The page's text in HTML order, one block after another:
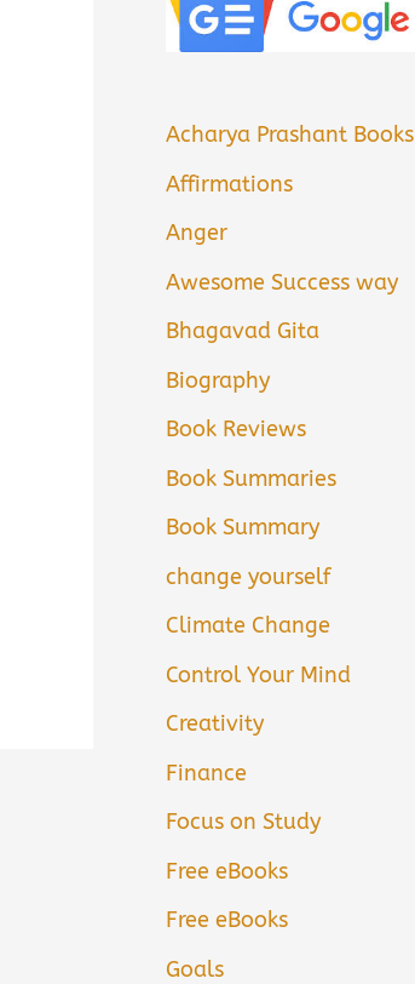
Acharya Prashant Books
Affirmations
Anger
Awesome Success way
Bhagavad Gita
Biography
Book Reviews
Book Summaries
Book Summary
change yourself
Climate Change
Control Your Mind
Creativity
Finance
Focus on Study
Free eBooks
Free eBooks
Goals